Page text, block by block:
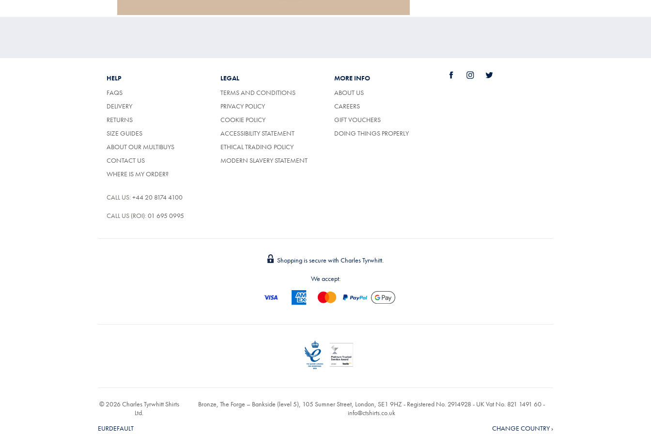
HELP
FAQS
DELIVERY
RETURNS
SIZE GUIDES
ABOUT OUR MULTIBUYS
CONTACT US
WHERE IS MY ORDER?
CALL US: +44 20 8174 4100
CALL US (ROI): 01 695 0995
LEGAL
TERMS AND CONDITIONS
PRIVACY POLICY
COOKIE POLICY
ACCESSIBILITY STATEMENT
ETHICAL TRADING POLICY
MODERN SLAVERY STATEMENT
MORE INFO
ABOUT US
CAREERS(OPENS
A
NEW
GIFT VOUCHERS
DOING THINGS PROPERLY
Shopping is secure with Charles Tyrwhitt.
We accept:
© 2026 Charles Tyrwhitt Shirts
Ltd.
Bronze, The Forge – Bankside (level 5), 105 Sumner Street, London, SE1 9HZ - Registered No. 2914928 - UK Vat No. 821 1491 60 -
info@ctshirts.co.uk
EURDEFAULT
CHANGE COUNTRY ›